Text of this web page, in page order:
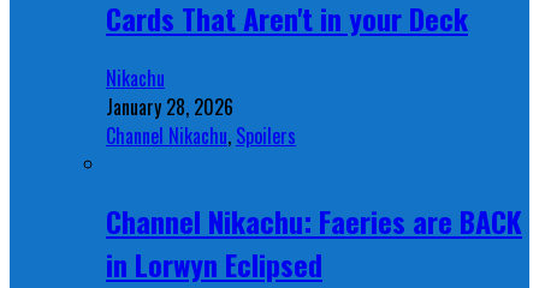
Cards That Aren't in your Deck
Nikachu
January 28, 2026
Channel Nikachu, Spoilers
Channel Nikachu: Faeries are BACK
in Lorwyn Eclipsed